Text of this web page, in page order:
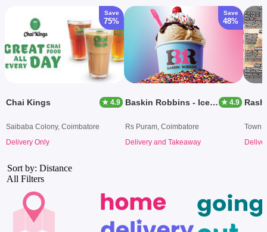
Save
75%
Chai Kings ★ 4.9
Saibaba Colony, Coimbatore
Delivery Only
Save
48%
Baskin Robbins - Ice Cream Desserts ★ 4.9
Rs Puram, Coimbatore
Delivery and Takeaway
Town
Sort by: Distance
All Filters